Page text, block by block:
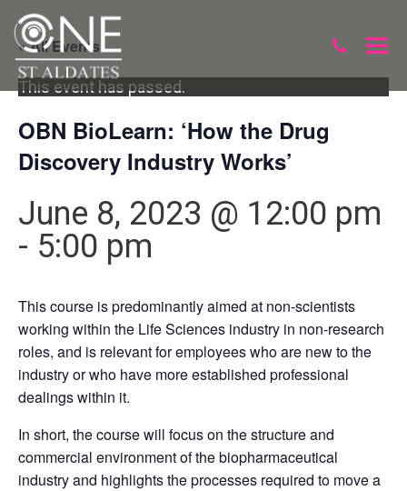
« All Events
This event has passed.
OBN BioLearn: ‘How the Drug
Discovery Industry Works’
June 8, 2023 @ 12:00 pm
- 5:00 pm
This course is predominantly aimed at non-scientists
working within the Life Sciences industry in non-research
roles, and is relevant for employees who are new to the
industry or who have more established professional
dealings within it.
In short, the course will focus on the structure and
commercial environment of the biopharmaceutical
industry and highlights the processes required to move a